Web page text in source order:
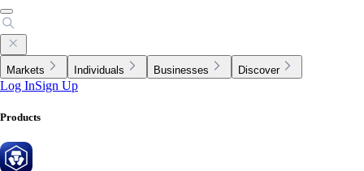
Markets Individuals Businesses Discover
Log InSign Up
Products